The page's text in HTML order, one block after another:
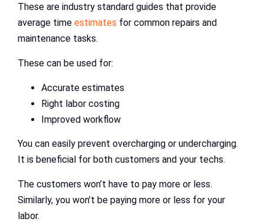
These are industry standard guides that provide
average time estimates for common repairs and
maintenance tasks.
These can be used for:
Accurate estimates
Right labor costing
Improved workflow
You can easily prevent overcharging or undercharging.
It is beneficial for both customers and your techs.
The customers won’t have to pay more or less.
Similarly, you won’t be paying more or less for your
labor.